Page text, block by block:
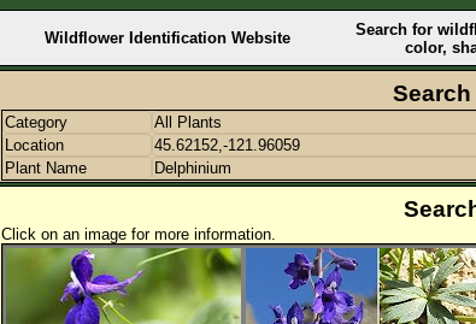
Wildflower Identification Website
Search for
color,
Category All Plants
Location
45.62152,-121.96059
Plant Name
Delphinium
Click on an image for more information.